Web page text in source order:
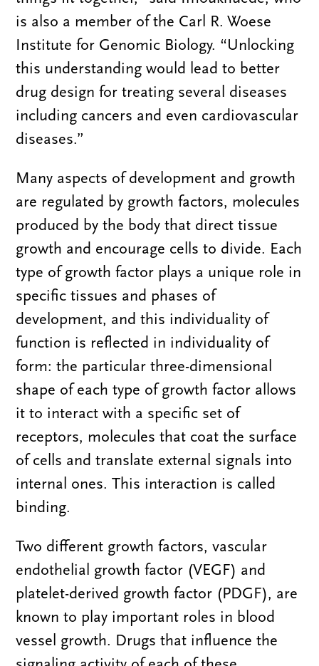
is also a member of the Carl R. Woese
Institute for Genomic Biology. “Unlocking
this understanding would lead to better
drug design for treating several diseases
including cancers and even cardiovascular
diseases.”
Many aspects of development and growth
are regulated by growth factors, molecules
produced by the body that direct tissue
growth and encourage cells to divide. Each
type of growth factor plays a unique role in
specific tissues and phases of
development, and this individuality of
function is reflected in individuality of
form: the particular three-dimensional
shape of each type of growth factor allows
it to interact with a specific set of
receptors, molecules that coat the surface
of cells and translate external signals into
internal ones. This interaction is called
binding.
Two different growth factors, vascular
endothelial growth factor (VEGF) and
platelet-derived growth factor (PDGF), are
known to play important roles in blood
vessel growth. Drugs that influence the